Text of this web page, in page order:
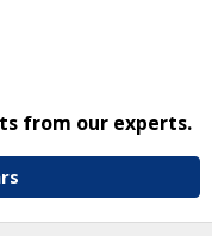
from our experts.